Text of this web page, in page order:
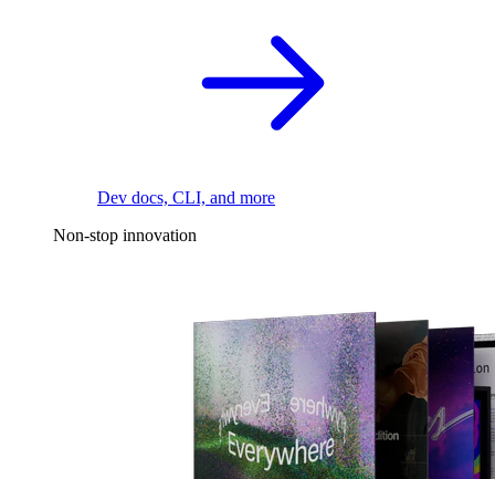
Dev docs, CLI, and more
Non-stop innovation